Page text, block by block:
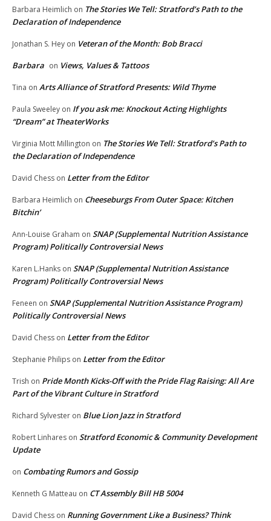
Barbara Heimlich on The Stories We Tell: Stratford’s Path to the
Declaration of Independence
Jonathan S. Hey on Veteran of the Month: Bob Bracci
Barbara on Views, Values & Tattoos
Tina on Arts Alliance of Stratford Presents: Wild Thyme
Paula Sweeley on If you ask me: Knockout Acting Highlights
“Dream” at TheaterWorks
Virginia Mott Millington on The Stories We Tell: Stratford’s Path to
the Declaration of Independence
David Chess on Letter from the Editor
Barbara Heimlich on Cheeseburgs From Outer Space: Kitchen
Bitchin’
Ann-Louise Graham on SNAP (Supplemental Nutrition Assistance
Program) Politically Controversial News
Karen L.Hanks on SNAP (Supplemental Nutrition Assistance
Program) Politically Controversial News
Feneen on SNAP (Supplemental Nutrition Assistance Program)
Politically Controversial News
David Chess on Letter from the Editor
Stephanie Philips on Letter from the Editor
Trish on Pride Month Kicks-Off with the Pride Flag Raising: All Are
Part of the Vibrant Culture in Stratford
Richard Sylvester on Blue Lion Jazz in Stratford
Robert Linhares on Stratford Economic & Community Development
Update
on Combating Rumors and Gossip
Kenneth G Matteau on CT Assembly Bill HB 5004
David Chess on Running Government Like a Business? Think